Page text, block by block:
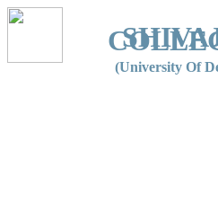
(University Of